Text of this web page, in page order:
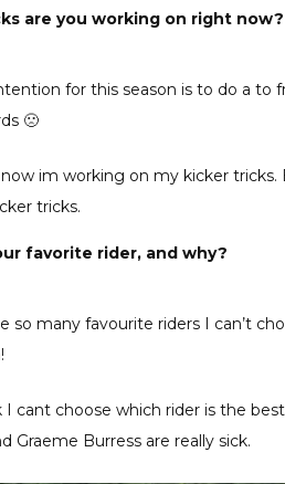
are you working on right now?
for this season is to do a to
🙁
im working on my kicker tricks.
tricks.
favorite rider, and why?
so many favourite riders I can’t
I cant choose which rider is the
Graeme Burress are really sick.